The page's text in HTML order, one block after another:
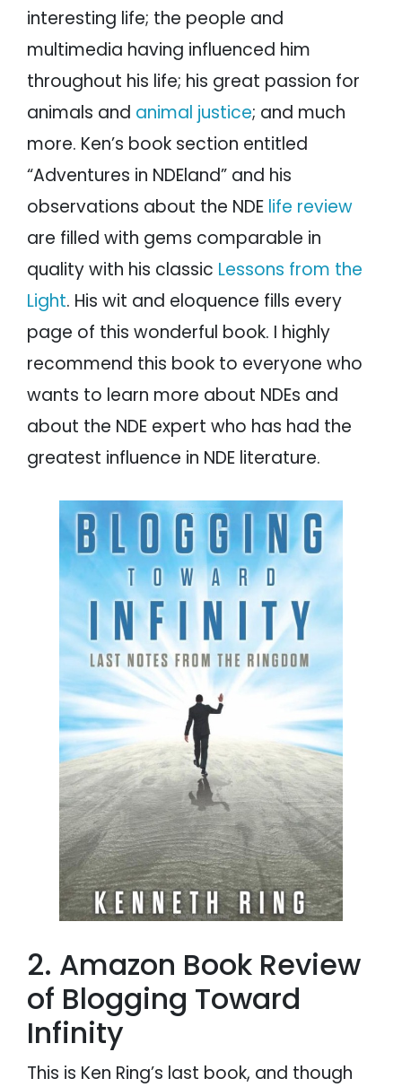
interesting life; the people and
multimedia having influenced him
throughout his life; his great passion for
animals and animal justice; and much
more. Ken’s book section entitled
“Adventures in NDEland” and his
observations about the NDE life review
are filled with gems comparable in
quality with his classic Lessons from the
Light. His wit and eloquence fills every
page of this wonderful book. I highly
recommend this book to everyone who
wants to learn more about NDEs and
about the NDE expert who has had the
greatest influence in NDE literature.
2. Amazon Book Review
of Blogging Toward
Infinity
This is Ken Ring’s last book, and though